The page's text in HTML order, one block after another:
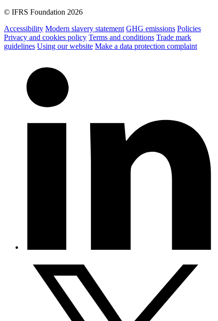
© IFRS Foundation 2026
Accessibility Modern slavery statement GHG emissions Policies
Privacy and cookies policy Terms and conditions Trade mark
guidelines Using our website Make a data protection complaint